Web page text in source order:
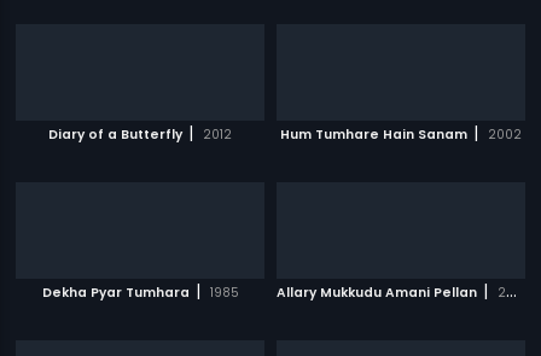
Diary of a Butterfly | 2012 Hum Tumhare Hain Sanam | 2002
Dekha Pyar Tumhara | 1985 Allary Mukkudu Amani Pellan | 2007